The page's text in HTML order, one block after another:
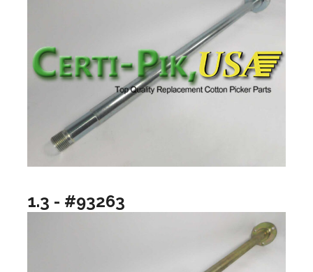
1.3 - #93263